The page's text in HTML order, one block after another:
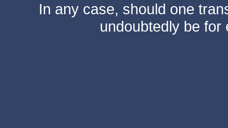
In any case, should one
undoubtedly be